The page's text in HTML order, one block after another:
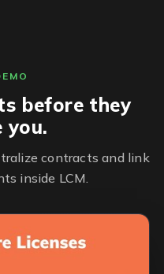
before they
you.
contracts and link
inside LCM.